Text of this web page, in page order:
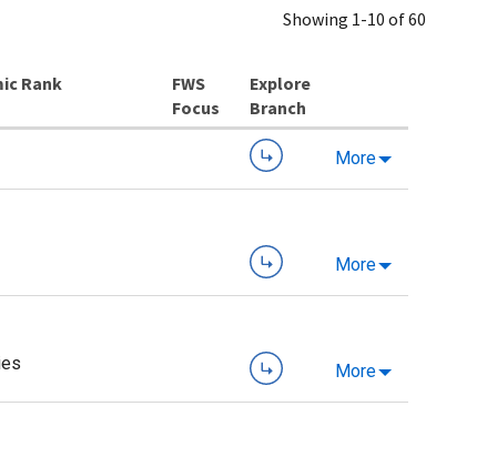
Showing 1-10 of 60
Rank
Explore
Branch
More
More
More